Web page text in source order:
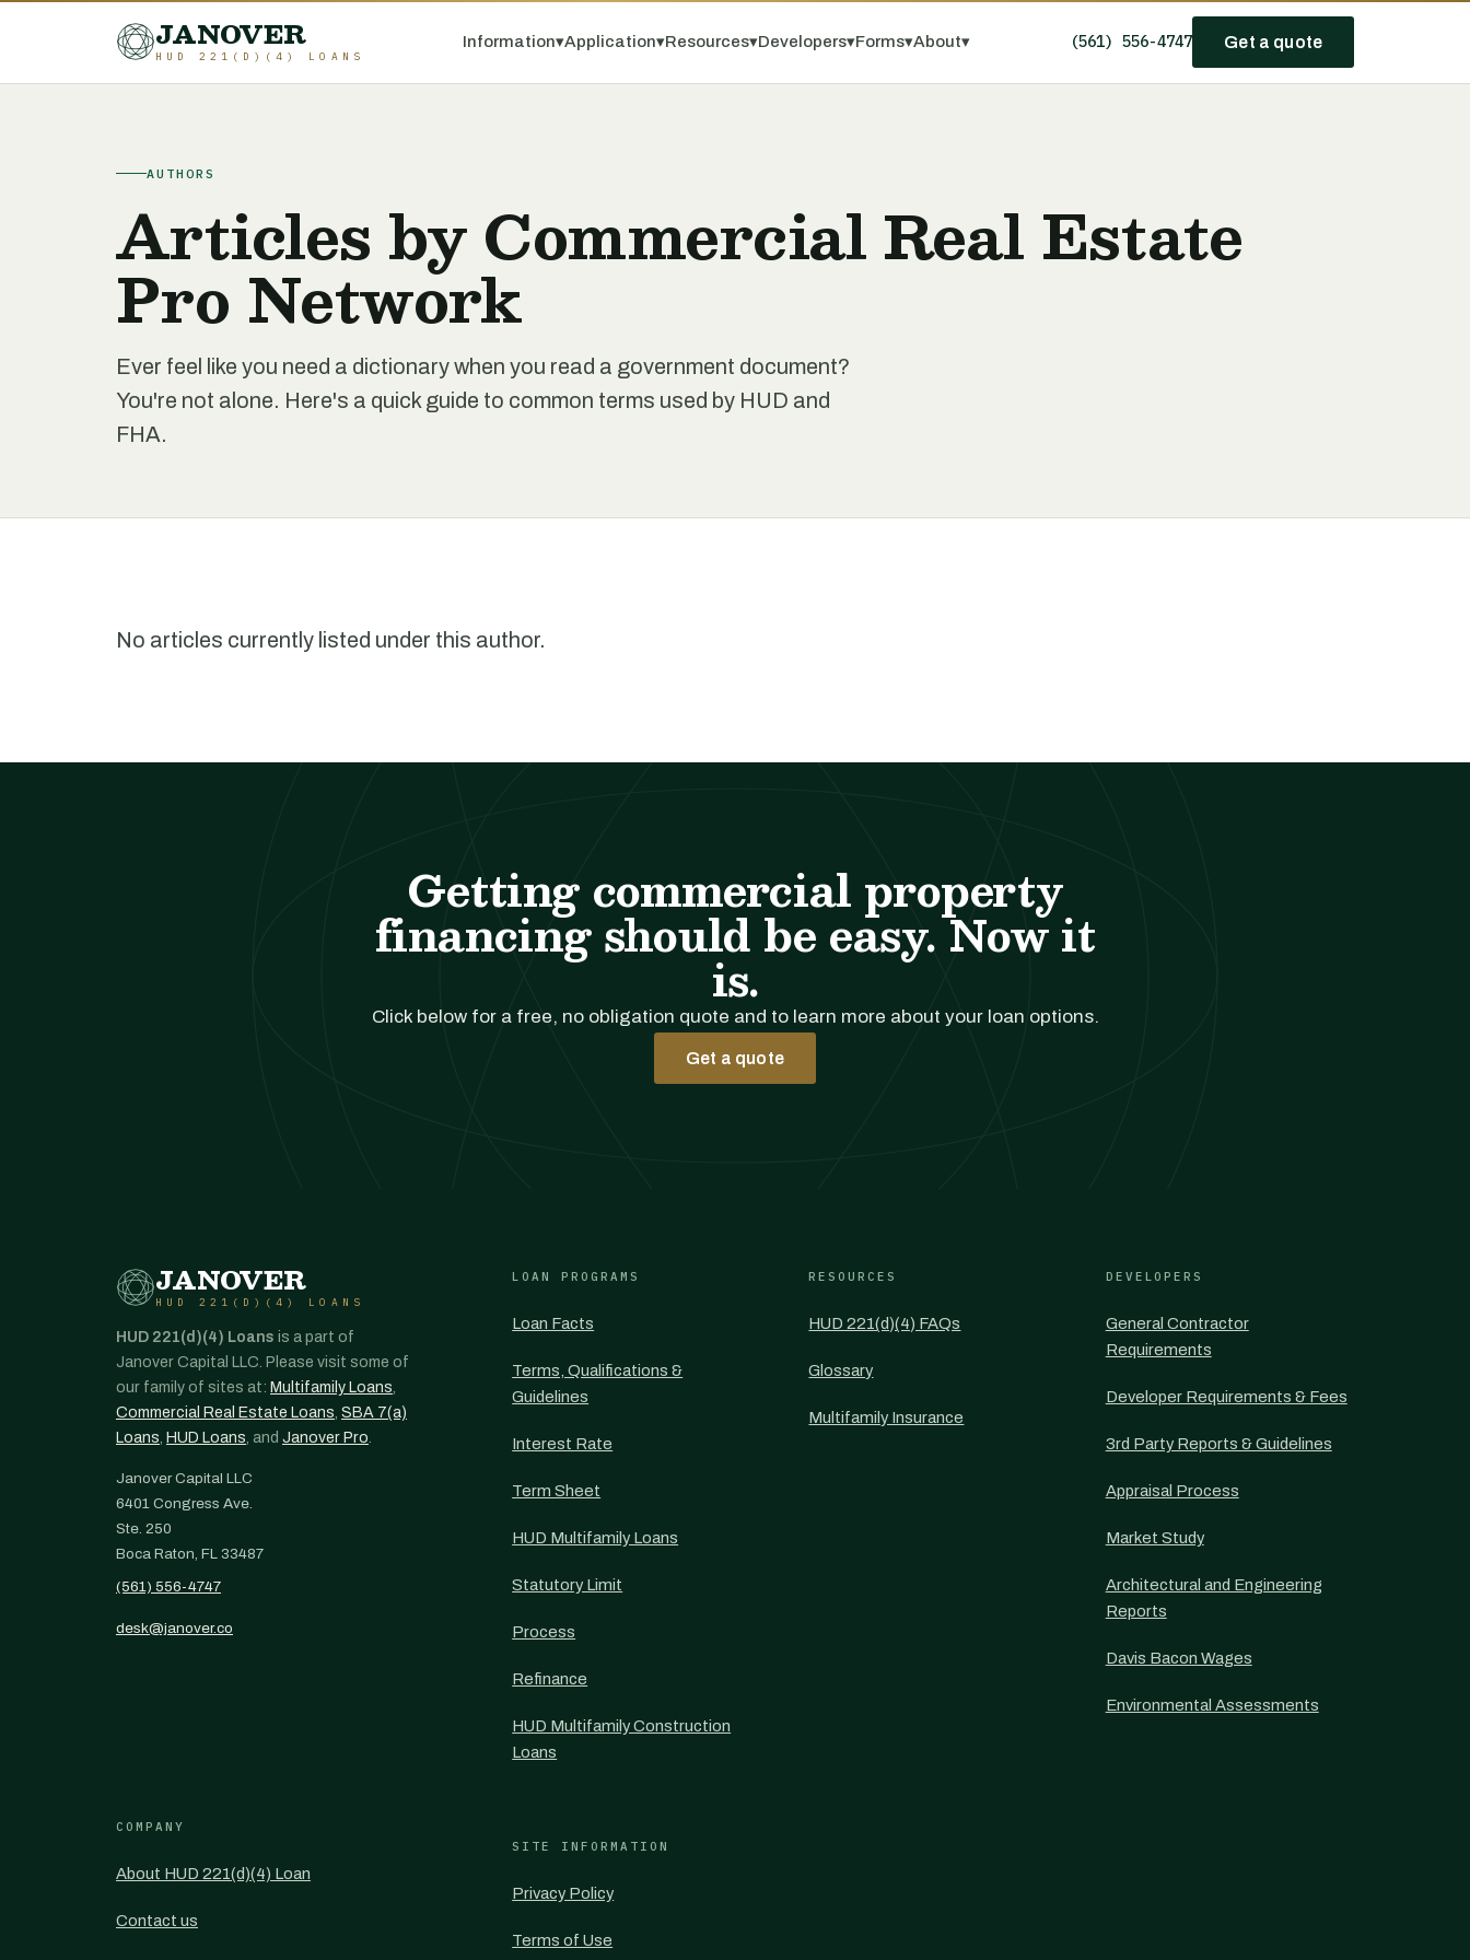
JANOVER
HUD 221(D)(4) LOANS
Information▾Application▾Resources▾Developers▾Forms▾About▾ (561) 556-4747 Get a quote
AUTHORS
Articles by Commercial Real Estate
Pro Network
Ever feel like you need a dictionary when you read a government document?
You're not alone. Here's a quick guide to common terms used by HUD and
FHA.
No articles currently listed under this author.
Getting commercial property
financing should be easy. Now it
is.
Click below for a free, no obligation quote and to learn more about your loan options.
Get a quote
JANOVER
HUD 221(D)(4) LOANS
HUD 221(d)(4) Loans is a part of
Janover Capital LLC. Please visit some of
our family of sites at: Multifamily Loans,
Commercial Real Estate Loans, SBA 7(a)
Loans, HUD Loans, and Janover Pro.
Janover Capital LLC
6401 Congress Ave.
Ste. 250
Boca Raton, FL 33487
(561) 556-4747
desk@janover.co
LOAN PROGRAMS
Loan Facts
Terms, Qualifications &
Guidelines
Interest Rate
Term Sheet
HUD Multifamily Loans
Statutory Limit
Process
Refinance
HUD Multifamily Construction
Loans
RESOURCES
HUD 221(d)(4) FAQs
Glossary
Multifamily Insurance
DEVELOPERS
General Contractor
Requirements
Developer Requirements & Fees
3rd Party Reports & Guidelines
Appraisal Process
Market Study
Architectural and Engineering
Reports
Davis Bacon Wages
Environmental Assessments
COMPANY
About HUD 221(d)(4) Loan
Contact us
SITE INFORMATION
Privacy Policy
Terms of Use